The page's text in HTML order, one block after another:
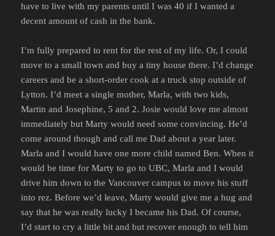
have to live with my parents until I was 40 if I wanted a
decent amount of cash in the bank.
I’m fully prepared to rent for the rest of my life. Or, I could
move to a small town and buy a tiny house there. I’d change
careers and be a short-order cook at a truck stop outside of
Lytton. I’d meet a single mother, Marla, with two kids,
Martin and Josephine, 5 and 2. Josie would love me almost
immediately but Marty would need some convincing. He’d
come around though and call me Dad about a year later.
Marla and I would have one more child named Ben. When it
would be time for Marty to go to UBC, Marla and I would
drive him down to the Vancouver campus to move his stuff
into rez. Before we’d leave, Marty would give me a hug and
say that he was really lucky I became his Dad. Of course,
I’d start to cry a little bit and but recover enough to tell him